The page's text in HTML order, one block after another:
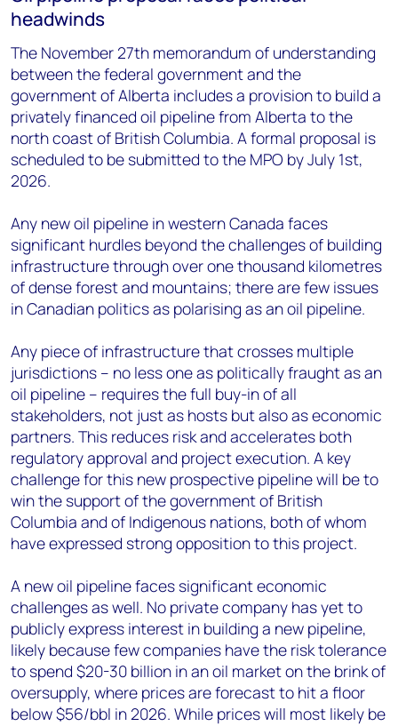
headwinds
The November 27th memorandum of understanding
between the federal government and the
government of Alberta includes a provision to build a
privately financed oil pipeline from Alberta to the
north coast of British Columbia. A formal proposal is
scheduled to be submitted to the MPO by July 1st,
2026.
Any new oil pipeline in western Canada faces
significant hurdles beyond the challenges of building
infrastructure through over one thousand kilometres
of dense forest and mountains; there are few issues
in Canadian politics as polarising as an oil pipeline.
Any piece of infrastructure that crosses multiple
jurisdictions – no less one as politically fraught as an
oil pipeline – requires the full buy-in of all
stakeholders, not just as hosts but also as economic
partners. This reduces risk and accelerates both
regulatory approval and project execution. A key
challenge for this new prospective pipeline will be to
win the support of the government of British
Columbia and of Indigenous nations, both of whom
have expressed strong opposition to this project.
A new oil pipeline faces significant economic
challenges as well. No private company has yet to
publicly express interest in building a new pipeline,
likely because few companies have the risk tolerance
to spend $20-30 billion in an oil market on the brink of
oversupply, where prices are forecast to hit a floor
below $56/bbl in 2026. While prices will most likely be